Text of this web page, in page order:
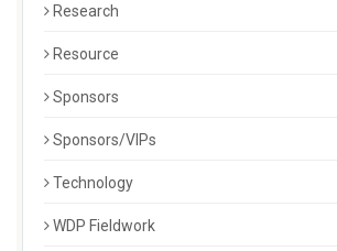
Research
Resource
Sponsors
Sponsors/VIPs
Technology
WDP Fieldwork